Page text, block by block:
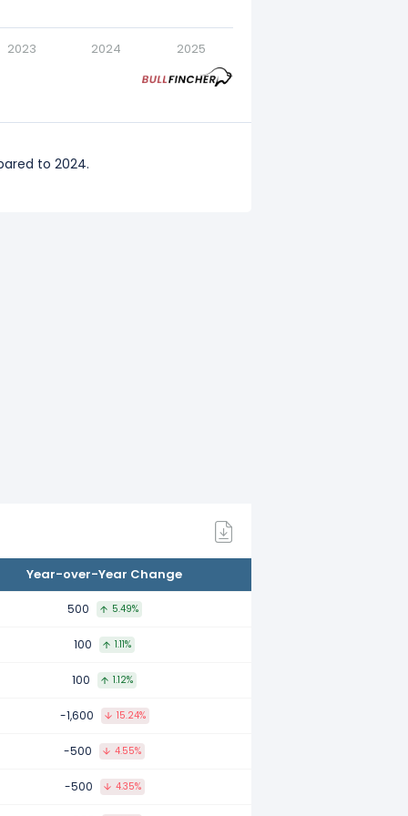
2023 2024 2025
to 2024.
to 2019.
to 2018.
to 2017.
Year-over-Year Change
500 5.49%
100 1.11%
100 1.12%
-1,600 15.24%
-500 4.55%
-500 4.35%